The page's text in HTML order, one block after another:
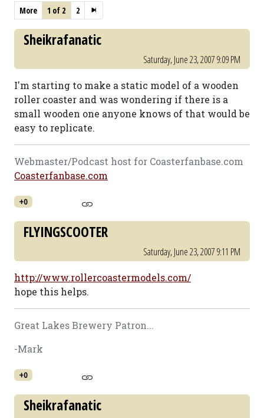
More 1 of 2 2
Sheikrafanatic
Saturday, June 23, 2007 9:09 PM
I'm starting to make a static model of a wooden
roller coaster and was wondering if there is a
small wooden one anyone knows of that would be
easy to replicate.
Webmaster/Podcast host for Coasterfanbase.com
Coasterfanbase.com
+0
FLYINGSCOOTER
Saturday, June 23, 2007 9:11 PM
http://www.rollercoastermodels.com/
hope this helps.
Great Lakes Brewery Patron...
-Mark
+0
Sheikrafanatic